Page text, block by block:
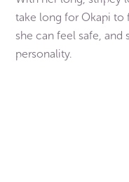
take long for Okapi to
she can feel safe,
personality.